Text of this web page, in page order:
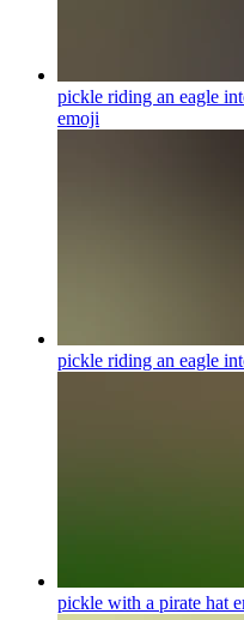
pickle riding an eagle
emoji
pickle riding an eagle
pickle with a pirate hat